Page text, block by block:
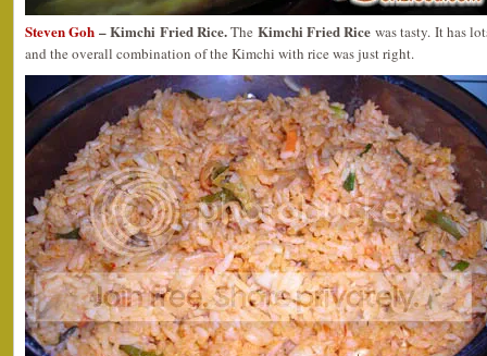
Steven Goh – Kimchi Fried Rice.The Kimchi Fried Rice was tasty. It has
and the overall combination of the Kimchi with rice was just right.